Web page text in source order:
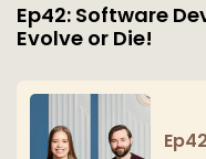
Ep42: Software
Evolve or Die!